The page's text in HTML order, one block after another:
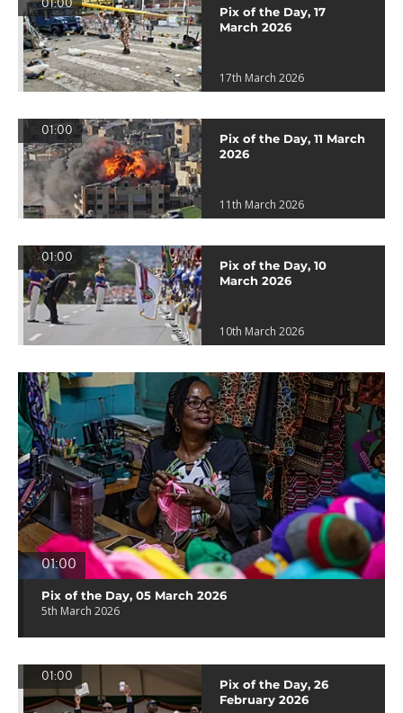
01:00
Pix of the Day, 17
March 2026
17th March 2026
01:00
Pix of the Day, 11 March
2026
11th March 2026
01:00
Pix of the Day, 10
March 2026
10th March 2026
01:00
Pix of the Day, 05 March 2026
5th March 2026
01:00
Pix of the Day, 26
February 2026